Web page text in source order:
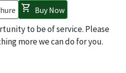
shopping_cart Buy Now
to be of service. Please
more we can do for you.